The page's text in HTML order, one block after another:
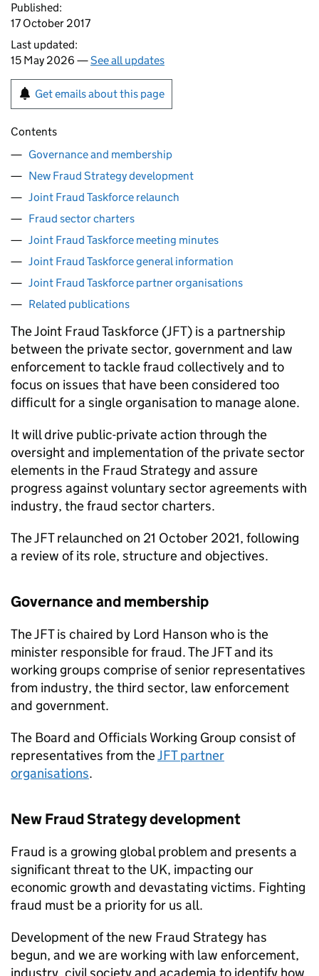
Published:
17 October 2017
Last updated:
15 May 2026 —See all updates
Get emails about this page
Contents
Governance and membership
New Fraud Strategy development
Joint Fraud Taskforce relaunch
Fraud sector charters
Joint Fraud Taskforce meeting minutes
Joint Fraud Taskforce general information
Joint Fraud Taskforce partner organisations
Related publications
The Joint Fraud Taskforce (JFT) is a partnership
between the private sector, government and law
enforcement to tackle fraud collectively and to
focus on issues that have been considered too
difficult for a single organisation to manage alone.
It will drive public-private action through the
oversight and implementation of the private sector
elements in the Fraud Strategy and assure
progress against voluntary sector agreements with
industry, the fraud sector charters.
TheJFTrelaunched on 21 October 2021, following
a review of its role, structure and objectives.
Governance and membership
TheJFTis chaired by Lord Hanson who is the
minister responsible for fraud. TheJFTand its
working groups comprise of senior representatives
from industry, the third sector, law enforcement
and government.
The Board and Officials Working Group consist of
representatives from theJFTpartner
organisations.
New Fraud Strategy development
Fraud is a growing global problem and presents a
significant threat to the UK, impacting our
economic growth and devastating victims. Fighting
fraud must be a priority for us all.
Development of the new Fraud Strategy has
begun, and we are working with law enforcement,